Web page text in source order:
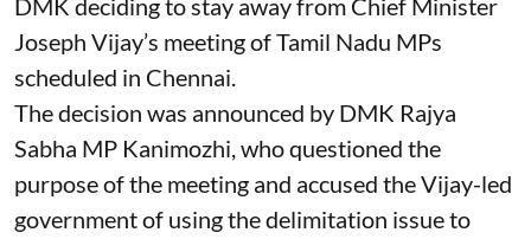
DMK deciding to stay away from Chief Minister
Joseph Vijay’s meeting of Tamil Nadu MPs
scheduled in Chennai.
The decision was announced by DMK Rajya
Sabha MP Kanimozhi, who questioned the
purpose of the meeting and accused the Vijay-led
government of using the delimitation issue to